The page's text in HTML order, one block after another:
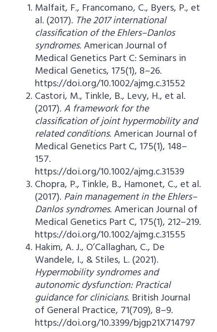
Malfait, F., Francomano, C., Byers, P., et
al. (2017). The 2017 international
classification of the Ehlers–Danlos
syndromes. American Journal of
Medical Genetics Part C: Seminars in
Medical Genetics, 175(1), 8–26.
https://doi.org/10.1002/ajmg.c.31552
Castori, M., Tinkle, B., Levy, H., et al.
(2017). A framework for the
classification of joint hypermobility and
related conditions. American Journal of
Medical Genetics Part C, 175(1), 148–
157.
https://doi.org/10.1002/ajmg.c.31539
Chopra, P., Tinkle, B., Hamonet, C., et al.
(2017). Pain management in the Ehlers–
Danlos syndromes. American Journal of
Medical Genetics Part C, 175(1), 212–219.
https://doi.org/10.1002/ajmg.c.31555
Hakim, A. J., O’Callaghan, C., De
Wandele, I., & Stiles, L. (2021).
Hypermobility syndromes and
autonomic dysfunction: Practical
guidance for clinicians. British Journal
of General Practice, 71(709), 8–9.
https://doi.org/10.3399/bjgp21X714797